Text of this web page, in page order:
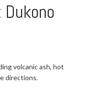
volcanic ash, hot
directions.